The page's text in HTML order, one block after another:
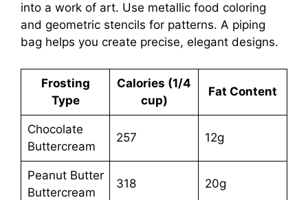
into a work of art. Use metallic food coloring
and geometric stencils for patterns. A piping
bag helps you create precise, elegant designs.
Frosting
Type
Calories (1/4
cup)
Fat Content
Chocolate
Buttercream
257 12g
Peanut Butter
Buttercream
318 20g